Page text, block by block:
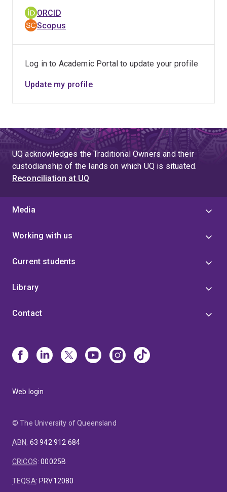
Government, Translational Research Institute, and
Metro South Health.
Publications in leading peer-reviewed journals that
and host–pathogen interactions.
immunology research into improved approaches for
Supervision and mentoring of Honours, postgraduate
and early-career researchers, helping build future
capacity in biomedical and immunology research.
ORCID
Scopus
Log in to Academic Portal to update your profile
Update my profile
UQ acknowledges the Traditional Owners and their
custodianship of the lands on which UQ is situated.
Reconciliation at UQ
Media
Working with us
Current students
Library
Contact
Web login
© The University of Queensland
ABN: 63 942 912 684
CRICOS:00025B
TEQSA: PRV12080